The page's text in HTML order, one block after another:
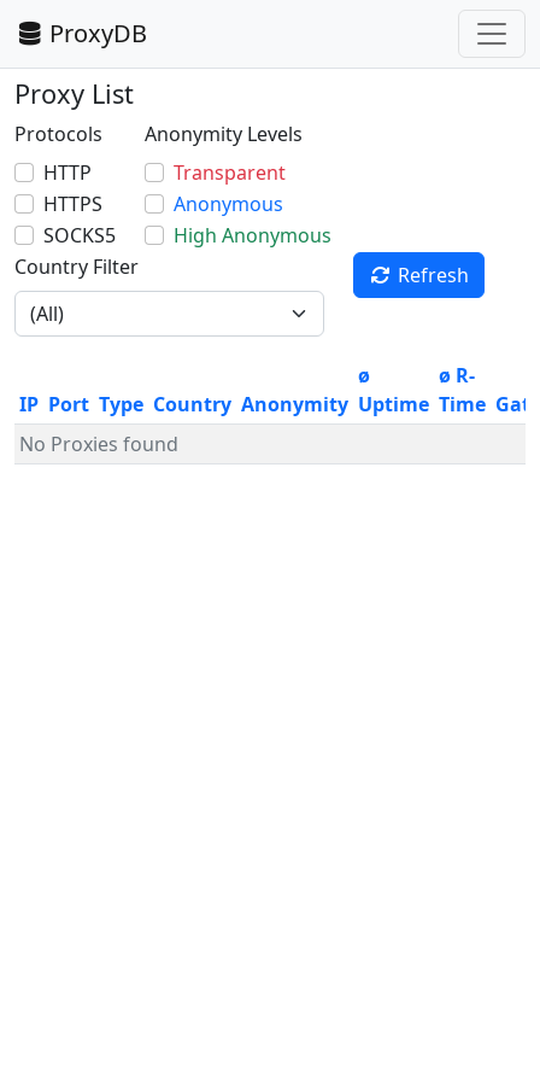
ProxyDB
Proxy List
Protocols
HTTP
HTTPS
SOCKS5
Anonymity Levels
Transparent
Anonymous
High Anonymous
Country Filter
Refresh
IP Port Type Country Anonymity
ø
Uptime
ø R-
Time
No Proxies found